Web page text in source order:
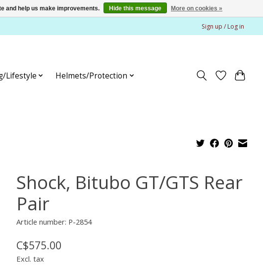
Sign up / Log in
Lifestyle Helmets/Protection
Shock, Bitubo GT/GTS Rear
Pair
Article number: P-2854
C$575.00
Excl. tax
and help us make improvements. Hide this message More on cookies »